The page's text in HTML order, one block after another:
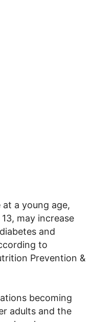
a young age,
may increase
and
to
Prevention &
becoming
adults and the